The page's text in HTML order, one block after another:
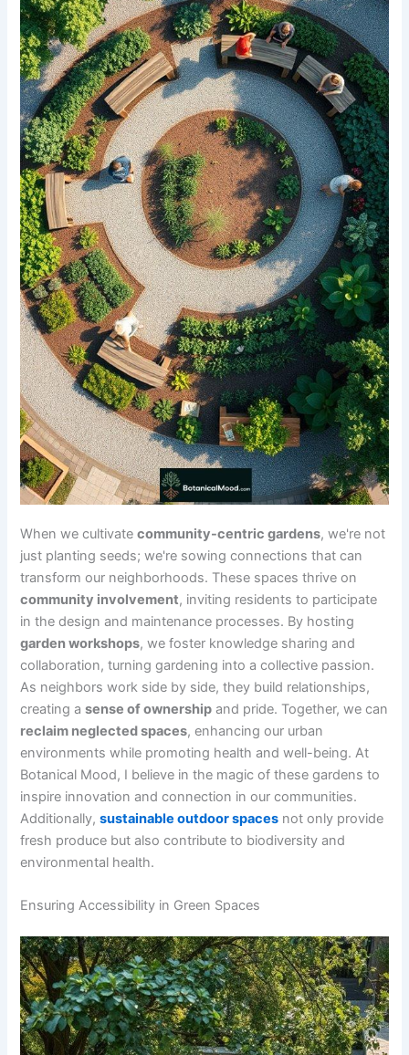
When we cultivatecommunity-centric gardens, we're not
just planting seeds; we're sowing connections that can
transform our neighborhoods. These spaces thrive on
community involvement, inviting residents to participate
in the design and maintenance processes. By hosting
garden workshops, we foster knowledge sharing and
collaboration, turning gardening into a collective passion.
As neighbors work side by side, they build relationships,
creating asense of ownership and pride. Together, we can
reclaim neglected spaces, enhancing our urban
environments while promoting health and well-being. At
Botanical Mood, I believe in the magic of these gardens to
inspire innovation and connection in our communities.
Additionally,sustainable outdoor spaces not only provide
fresh produce but also contribute to biodiversity and
environmental health.
Ensuring Accessibility in Green Spaces